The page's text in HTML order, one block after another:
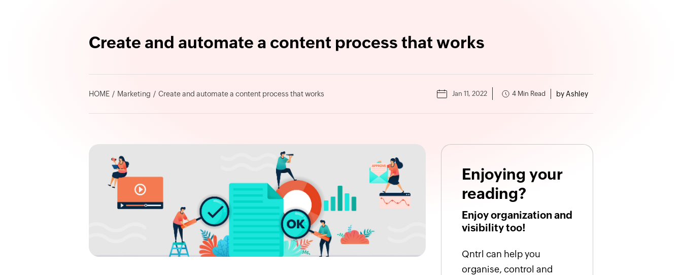
Create and automate a content process that works
HOME Marketing Create and automate a content process that works Jan 11, 2022 4 Min Read by Ashley
Enjoying your
reading?
Enjoy organization and
visibility too!
Qntrl can help you
organise, control and